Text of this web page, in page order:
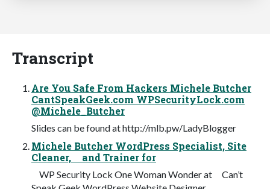
Transcript
Are You Safe From Hackers Michele Butcher
CantSpeakGeek.com WPSecurityLock.com
@Michele_Butcher
Slides can be found at http://mlb.pw/LadyBlogger
Michele Butcher WordPress Specialist, Site
Cleaner, and Trainer for
WP Security Lock One Woman Wonder at Can’t